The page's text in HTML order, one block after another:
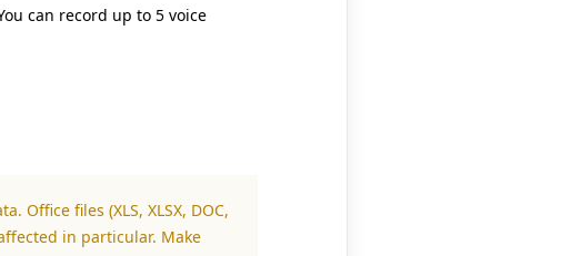
can record up to 5 voice
files (XLS, XLSX, DOC,
affected in particular. Make